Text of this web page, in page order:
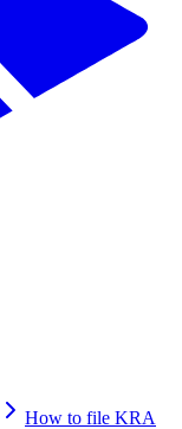
How to file KRA